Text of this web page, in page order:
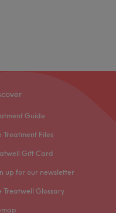
Guide
Treatment Files
Gift Card
up for our newsletter
Treatwell Glossary